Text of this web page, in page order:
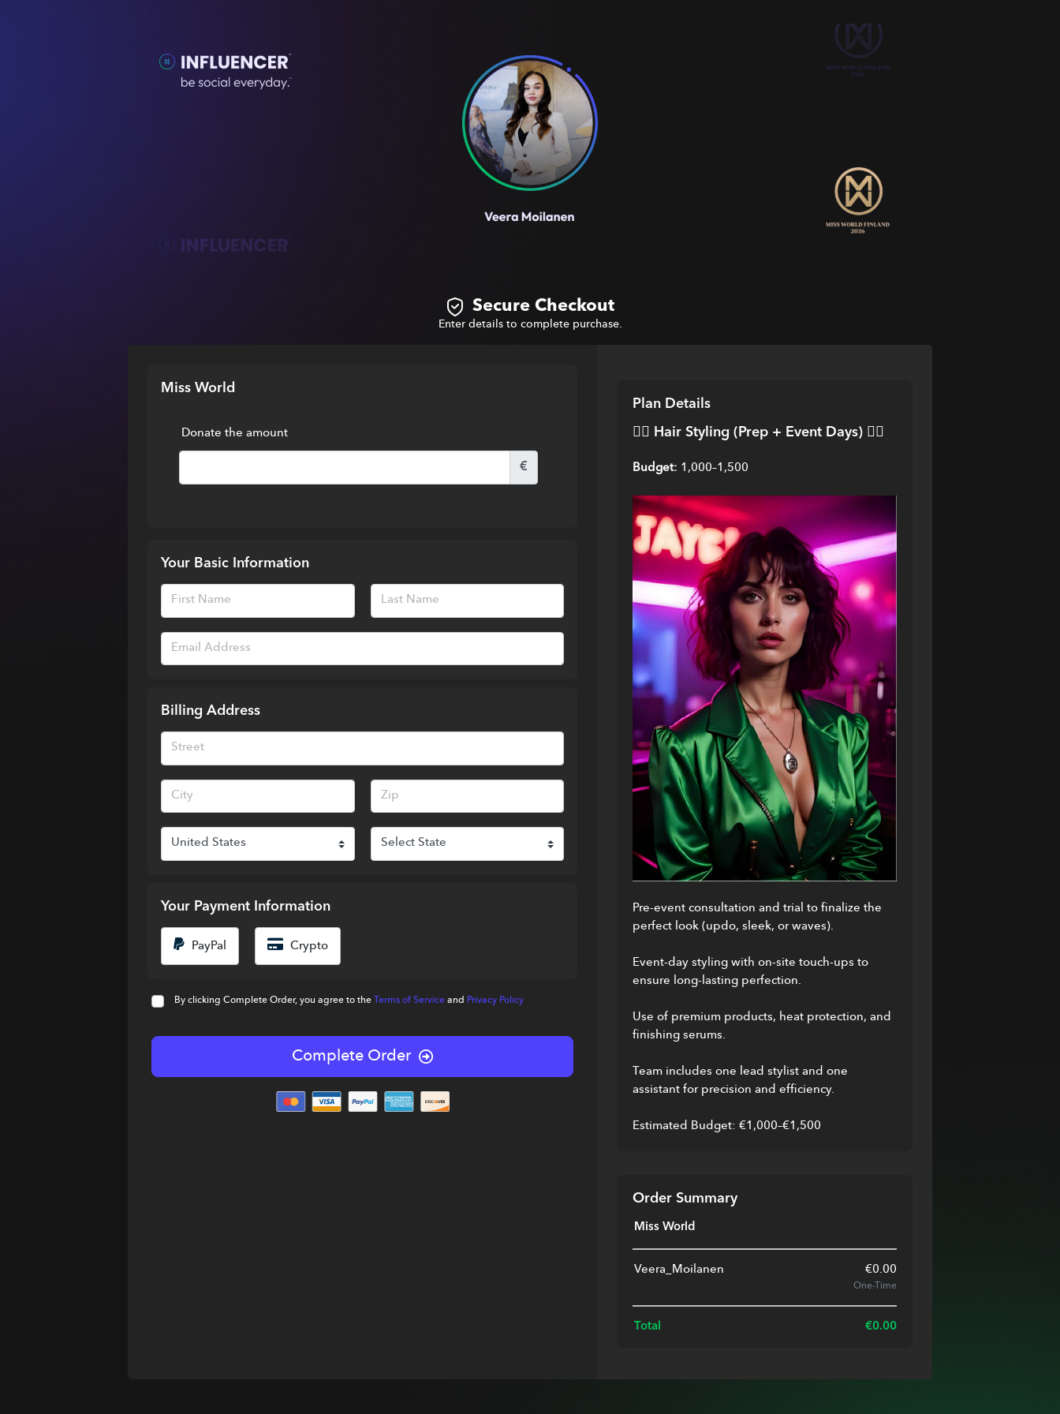
Secure Checkout
Enter details to complete purchase.
Miss World
Donate the amount
€
Your Basic Information
Billing Address
Your Payment Information
PayPal Crypto
By clicking Complete Order, you agree to the Terms of Service and Privacy Policy
Complete Order
Plan Details
💇‍♀️ Hair Styling (Prep + Event Days) 💁‍♀️
Budget: 1,000–1,500
Pre-event consultation and trial to finalize the
perfect look (updo, sleek, or waves).
Event-day styling with on-site touch-ups to
ensure long-lasting perfection.
Use of premium products, heat protection, and
finishing serums.
Team includes one lead stylist and one
assistant for precision and efficiency.
Estimated Budget: €1,000–€1,500
Order Summary
Miss World
Veera_Moilanen €0.00
One-Time
Total €0.00